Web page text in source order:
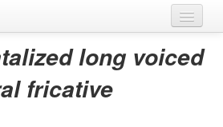
long voiced
fricative